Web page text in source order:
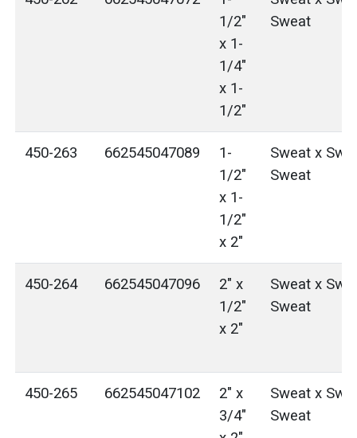
1/2"
x 1-
1/4"
x 1-
1/2"
Sweat
450-263 662545047089
1-
1/2"
x 1-
1/2"
x 2"
Sweat x
Sweat
450-264 662545047096
2" x
1/2"
x 2"
Sweat x
Sweat
450-265 662545047102
2" x
3/4"
Sweat x
Sweat